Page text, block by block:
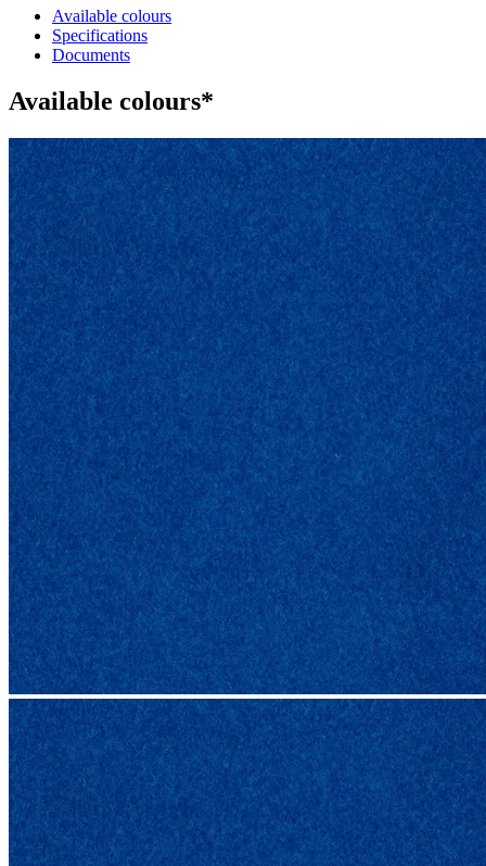
Available colours
Specifications
Documents
Available colours*